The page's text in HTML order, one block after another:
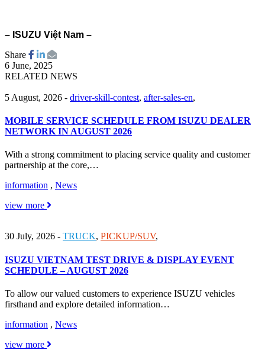
– ISUZU Việt Nam –
Share
6 June, 2025
RELATED NEWS
5 August, 2026 - driver-skill-contest, after-sales-en,
MOBILE SERVICE SCHEDULE FROM ISUZU DEALER
NETWORK IN AUGUST 2026
With a strong commitment to placing service quality and customer
partnership at the core,…
information , News
view more
30 July, 2026 - TRUCK, PICKUP/SUV,
ISUZU VIETNAM TEST DRIVE & DISPLAY EVENT
SCHEDULE – AUGUST 2026
To allow our valued customers to experience ISUZU vehicles
firsthand and explore detailed information…
information , News
view more